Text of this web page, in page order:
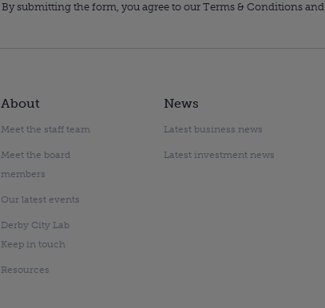
By submitting the form, you agree to our Terms & Conditions and
About
Meet the staff team
Meet the board
members
Our latest events
Derby City Lab
Keep in touch
Resources
News
Latest business news
Latest investment news